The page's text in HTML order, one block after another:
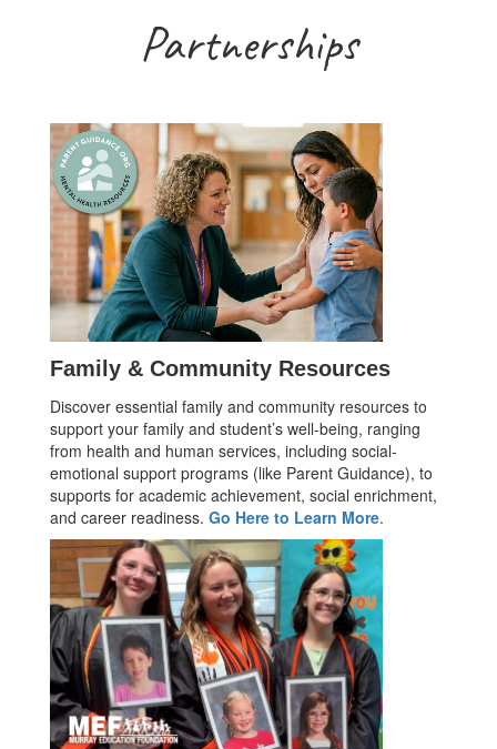
Partnerships
Family & Community Resources
Discover essential family and community resources to
support your family and student’s well-being, ranging
from health and human services, including social-
emotional support programs (like Parent Guidance), to
supports for academic achievement, social enrichment,
and career readiness. Go Here to Learn More.